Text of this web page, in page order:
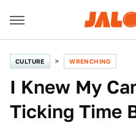
CULTURE WRENCHING
I Knew My
Ticking Time